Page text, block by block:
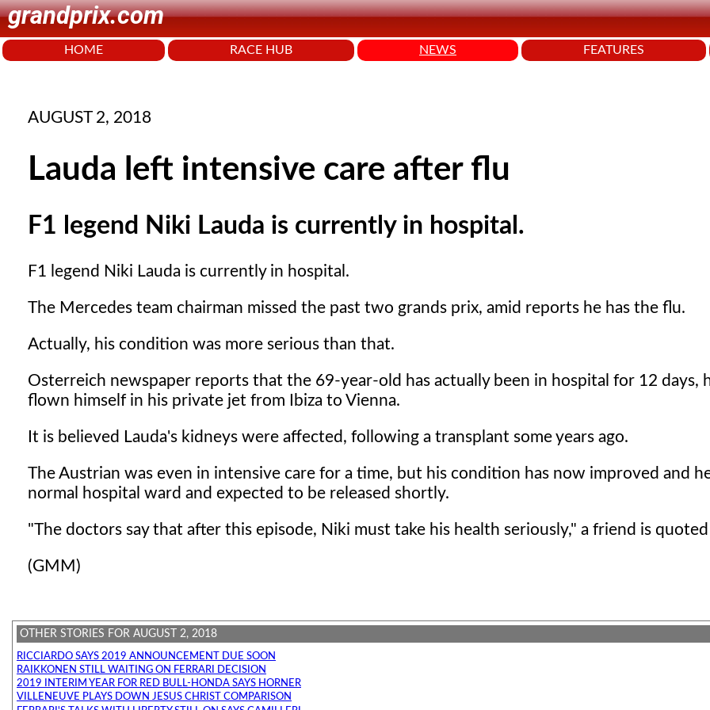
grandprix.com
HOME RACE HUB NEWS FEATURES
AUGUST 2, 2018
Lauda left intensive care after flu
F1 legend Niki Lauda is currently in hospital.
F1 legend Niki Lauda is currently in hospital.
The Mercedes team chairman missed the past two grands prix, amid reports he has the flu.
Actually, his condition was more serious than that.
Osterreich newspaper reports that the 69-year-old has actually been in hospital for 12 days,
flown himself in his private jet from Ibiza to Vienna.
It is believed Lauda's kidneys were affected, following a transplant some years ago.
The Austrian was even in intensive care for a time, but his condition has now improved and
normal hospital ward and expected to be released shortly.
"The doctors say that after this episode, Niki must take his health seriously," a friend is quoted
(GMM)
OTHER STORIES FOR AUGUST 2, 2018
RICCIARDO SAYS 2019 ANNOUNCEMENT DUE SOON
RAIKKONEN STILL WAITING ON FERRARI DECISION
2019 INTERIM YEAR FOR RED BULL-HONDA SAYS HORNER
VILLENEUVE PLAYS DOWN JESUS CHRIST COMPARISON